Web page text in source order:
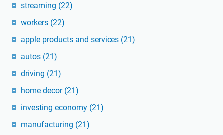
streaming (22)
workers (22)
apple products and services (21)
autos (21)
driving (21)
home decor (21)
investing economy (21)
manufacturing (21)